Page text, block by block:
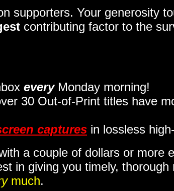
supporters. Your generosity
contributing factor to the
everyMonday morning!
30 Out-of-Print titles have
captures in lossless
a couple of dollars or more
in giving you timely,
much.